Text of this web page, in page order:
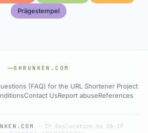
Prägestempel
SHRUNKEN.COM
(FAQ) for the URL Shortener Project
Contact UsReport abuseReferences
· IP Geolocation by DB-IP